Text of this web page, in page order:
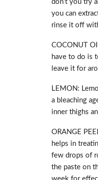
don’t you try
you can
rinse it off
COCONUT
have to do is
leave it for
LEMON:
a bleaching
inner thighs
ORANGE
helps in
few drops of
the paste on